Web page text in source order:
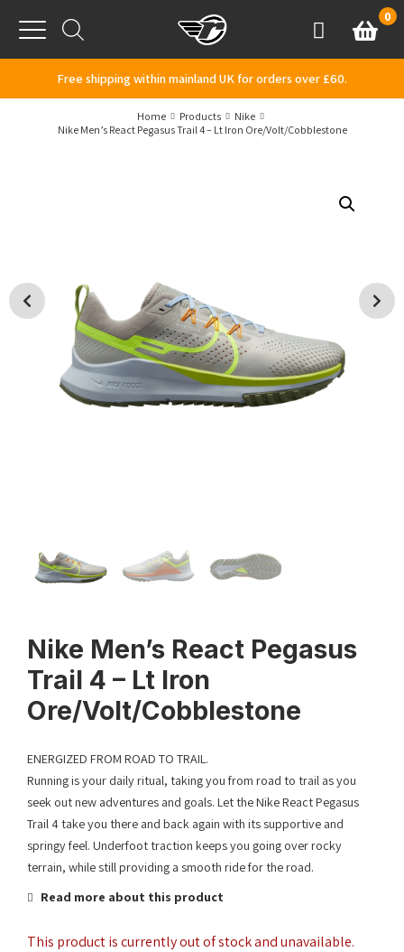
Menu
AccountBasket
0
Free shipping within mainland UK for orders over £60.
Home Products
Nike
Nike Men’s React Pegasus Trail 4 – Lt Iron Ore/Volt/Cobblestone
Nike Men’s React Pegasus
Trail 4 – Lt Iron
Ore/Volt/Cobblestone
ENERGIZED FROM ROAD TO TRAIL.
Running is your daily ritual, taking you from road to trail as you
seek out new adventures and goals. Let the Nike React Pegasus
Trail 4 take you there and back again with its supportive and
springy feel. Underfoot traction keeps you going over rocky
terrain, while still providing a smooth ride for the road.
Read more about this product
This product is currently out of stock and unavailable.